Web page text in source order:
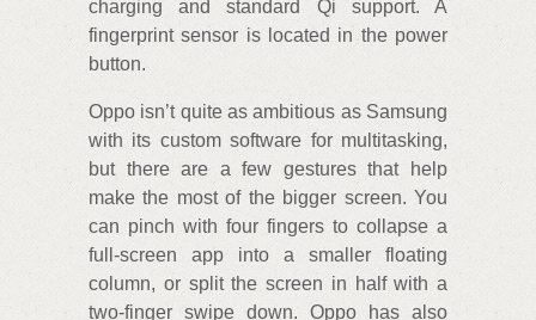
charging and standard Qi support. A
fingerprint sensor is located in the power
button.
Oppo isn’t quite as ambitious as Samsung
with its custom software for multitasking,
but there are a few gestures that help
make the most of the bigger screen. You
can pinch with four fingers to collapse a
full-screen app into a smaller floating
column, or split the screen in half with a
two-finger swipe down. Oppo has also